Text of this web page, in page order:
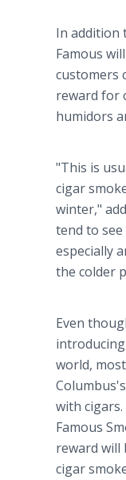
In addition
Famous
customers
reward for
humidors
"This is
cigar
winter,"
tend to
especially
the colder
Even
world,
with
Famous
reward will
cigar